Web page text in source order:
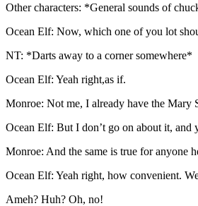
Other characters: *General sounds of
Ocean Elf: Now, which one of you lot
NT: *Darts away to a corner somewhere*
Ocean Elf: Yeah right,as if.
Monroe: Not me, I already have the Mary
Ocean Elf: But I don’t go on about it, and
Monroe: And the same is true for anyone
Ocean Elf: Yeah right, how convenient.
Ameh? Huh? Oh, no!